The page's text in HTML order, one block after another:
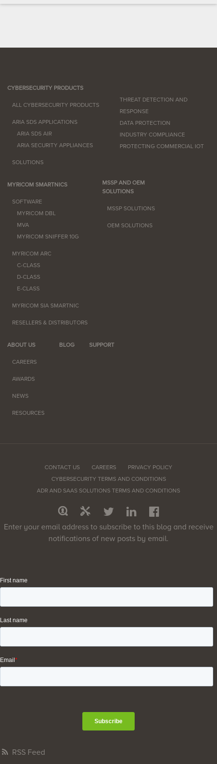
CYBERSECURITY PRODUCTS
ALL CYBERSECURITY PRODUCTS
ARIA SDS APPLICATIONS
ARIA SDS AIR
ARIA SECURITY APPLIANCES
SOLUTIONS
THREAT DETECTION AND
RESPONSE
DATA PROTECTION
INDUSTRY COMPLIANCE
PROTECTING COMMERCIAL IOT
MYRICOM SMARTNICS
SOFTWARE
MYRICOM DBL
MVA
MYRICOM SNIFFER 10G
MYRICOM ARC
C-CLASS
D-CLASS
E-CLASS
MYRICOM SIA SMARTNIC
RESELLERS & DISTRIBUTORS
MSSP AND OEM
SOLUTIONS
MSSP SOLUTIONS
OEM SOLUTIONS
ABOUT US
CAREERS
AWARDS
NEWS
RESOURCES
BLOG SUPPORT
CONTACT US CAREERS
PRIVACY POLICY
CYBERSECURITY TERMS AND CONDITIONS
ADR AND SAAS SOLUTIONS TERMS AND CONDITIONS
Enter your email address to subscribe to this blog and receive
notifications of new posts by email.
RSS Feed